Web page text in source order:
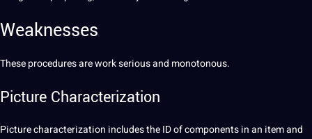
Weaknesses
These procedures are work serious and monotonous.
Picture Characterization
Picturecharacterization includes the ID of components in an item and